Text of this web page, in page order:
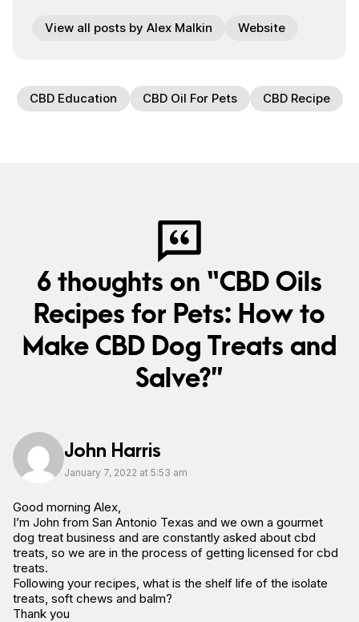
View all posts by Alex Malkin Website
CBD Education CBD Oil For Pets CBD Recipe
6 thoughts on “CBD Oils
Recipes for Pets: How to
Make CBD Dog Treats and
Salve?”
John Harris
January 7, 2022 at 5:53 am
Good morning Alex,
I’m John from San Antonio Texas and we own a gourmet
dog treat business and are constantly asked about cbd
treats, so we are in the process of getting licensed for cbd
treats.
Following your recipes, what is the shelf life of the isolate
treats, soft chews and balm?
Thank you